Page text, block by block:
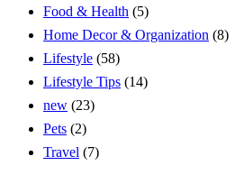
Food & Health (5)
Home Decor & Organization (8)
Lifestyle (58)
Lifestyle Tips (14)
new (23)
Pets (2)
Travel (7)